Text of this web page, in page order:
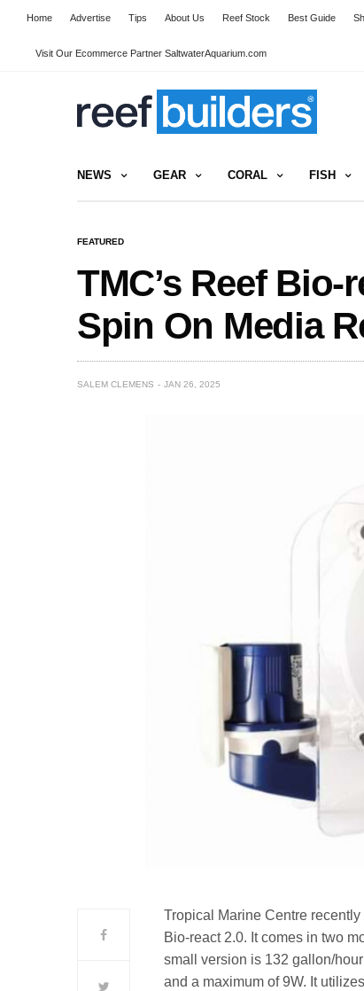
Home Advertise Tips About Us Reef Stock Best Guide
Visit Our Ecommerce Partner SaltwaterAquarium.com
NEWS GEAR CORAL FISH
FEATURED
TMC’s Reef Bio-
Spin On Media
SALEM CLEMENS JAN 26, 2025
Tropical Marine Centre
Bio-react 2.0. It comes in two
small version is 132 gallon/
and a maximum of 9W. It